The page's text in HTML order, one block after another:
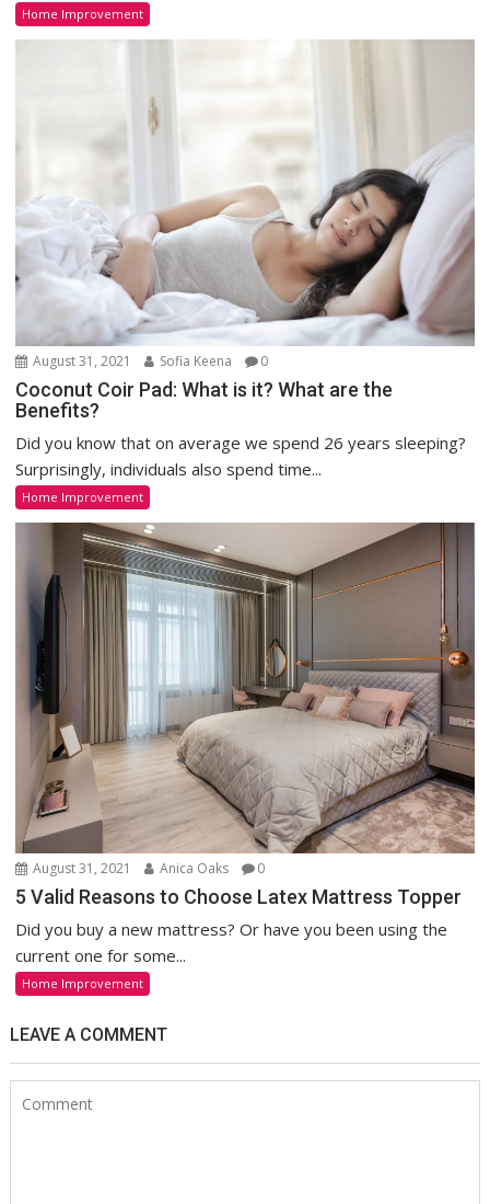
Home Improvement
August 31, 2021 Sofia Keena 0
Coconut Coir Pad: What is it? What are the
Benefits?
Did you know that on average we spend 26 years sleeping?
Surprisingly, individuals also spend time...
Home Improvement
August 31, 2021 Anica Oaks 0
5 Valid Reasons to Choose Latex Mattress Topper
Did you buy a new mattress? Or have you been using the
current one for some...
Home Improvement
LEAVE A COMMENT